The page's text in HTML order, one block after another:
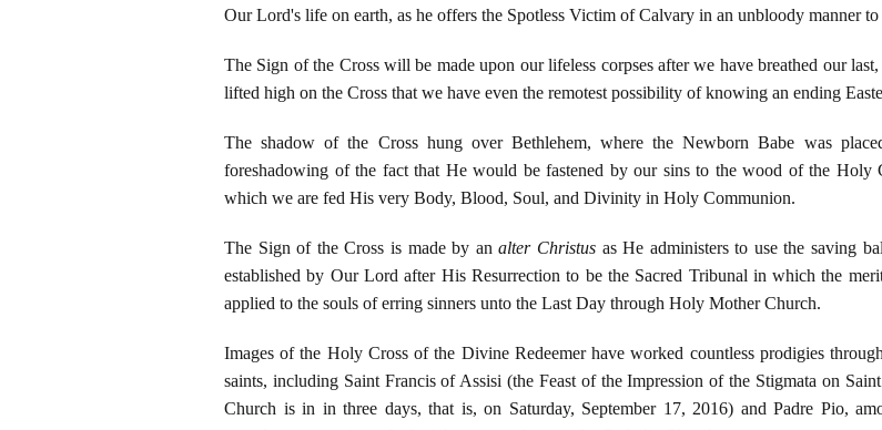
Our Lord's life on earth, as he offers the Spotless Victim of Calvary in an unbloody manner
The Sign of the Cross will be made upon our lifeless corpses after we have breathed our
lifted high on the Cross that we have even the remotest possibility of knowing an ending
The shadow of the Cross hung over Bethlehem, where the Newborn Babe was
foreshadowing of the fact that He would be fastened by our sins to the wood of the Holy
which we are fed His very Body, Blood, Soul, and Divinity in Holy Communion.
The Sign of the Cross is made by analter Christusas He administers to use the saving
established by Our Lord after His Resurrection to be the Sacred Tribunal in which the
applied to the souls of erring sinners unto the Last Day through Holy Mother Church.
Images of the Holy Cross of the Divine Redeemer have worked countless prodigies
saints, including Saint Francis of Assisi (the Feast of the Impression of the Stigmata on
Church is in in three days, that is, on Saturday, September 17, 2016) and Padre Pio,